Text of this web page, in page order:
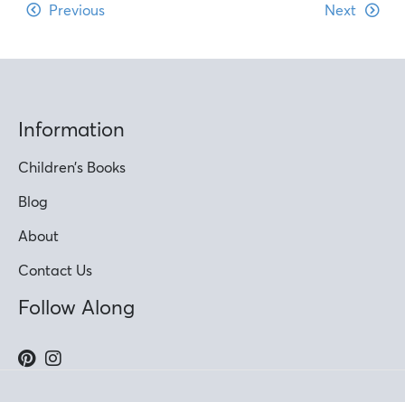
Previous Next
Information
Children’s Books
Blog
About
Contact Us
Follow Along